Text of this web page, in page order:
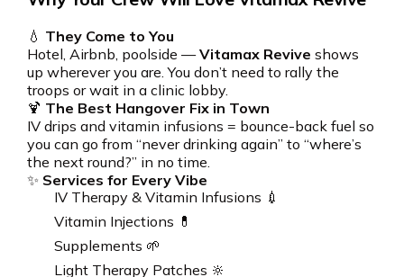
💧 They Come to You
Hotel, Airbnb, poolside —Vitamax Revive shows
up wherever you are. You don’t need to rally the
troops or wait in a clinic lobby.
🍹 The Best Hangover Fix in Town
IV drips and vitamin infusions = bounce-back fuel so
you can go from “never drinking again” to “where’s
the next round?” in no time.
✨ Services for Every Vibe
IV Therapy & Vitamin Infusions 💉
Vitamin Injections 💊
Supplements 🌱
Light Therapy Patches 🔆